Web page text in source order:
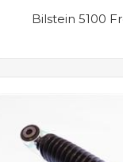
Bilstein 5100